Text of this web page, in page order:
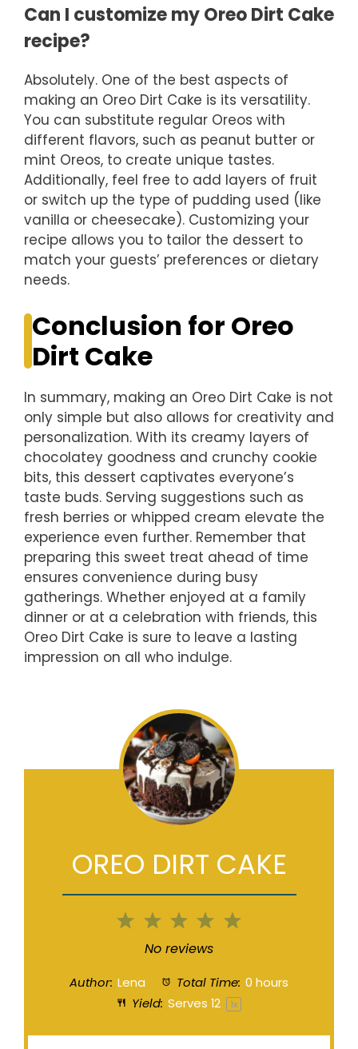
Can I customize my Oreo Dirt Cake
recipe?
Absolutely. One of the best aspects of
making an Oreo Dirt Cake is its versatility.
You can substitute regular Oreos with
different flavors, such as peanut butter or
mint Oreos, to create unique tastes.
Additionally, feel free to add layers of fruit
or switch up the type of pudding used (like
vanilla or cheesecake). Customizing your
recipe allows you to tailor the dessert to
match your guests’ preferences or dietary
needs.
Conclusion for Oreo
Dirt Cake
In summary, making an Oreo Dirt Cake is not
only simple but also allows for creativity and
personalization. With its creamy layers of
chocolatey goodness and crunchy cookie
bits, this dessert captivates everyone’s
taste buds. Serving suggestions such as
fresh berries or whipped cream elevate the
experience even further. Remember that
preparing this sweet treat ahead of time
ensures convenience during busy
gatherings. Whether enjoyed at a family
dinner or at a celebration with friends, this
Oreo Dirt Cake is sure to leave a lasting
impression on all who indulge.
OREO DIRT CAKE
5
4
3
Stars
2
Stars
1
Star
No reviews
Author: Lena Total Time: 0 hours
Yield: Serves 12 1x